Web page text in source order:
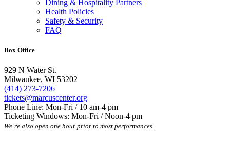
Dining & Hospitality Partners
Health Policies
Safety & Security
FAQ
Box Office
929 N Water St.
Milwaukee, WI 53202
(414) 273-7206
tickets@marcuscenter.org
Phone Line: Mon-Fri / 10 am-4 pm
Ticketing Windows: Mon-Fri / Noon-4 pm
We’re also open one hour prior to most performances.